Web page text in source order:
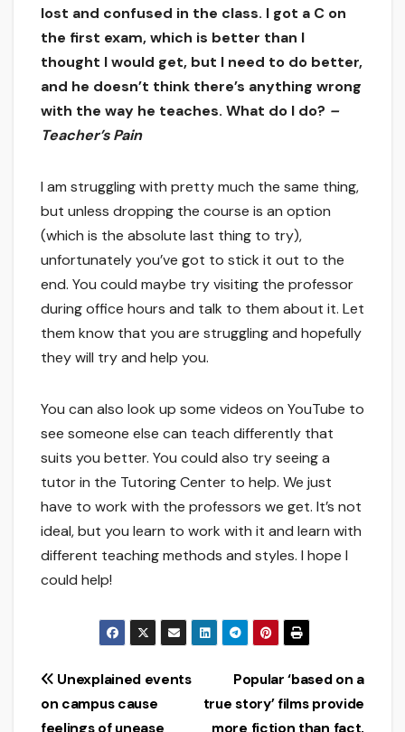
lost and confused in the class. I got a C on
the first exam, which is better than I
thought I would get, but I need to do better,
and he doesn’t think there’s anything wrong
with the way he teaches. What do I do? –
Teacher’s Pain
I am struggling with pretty much the same thing,
but unless dropping the course is an option
(which is the absolute last thing to try),
unfortunately you’ve got to stick it out to the
end. You could maybe try visiting the professor
during office hours and talk to them about it. Let
them know that you are struggling and hopefully
they will try and help you.
You can also look up some videos on YouTube to
see someone else can teach differently that
suits you better. You could also try seeing a
tutor in the Tutoring Center to help. We just
have to work with the professors we get. It’s not
ideal, but you learn to work with it and learn with
different teaching methods and styles. I hope I
could help!
Post
navigation
Popular ‘based on a
true story’ films provide
Unexplained events
on campus cause